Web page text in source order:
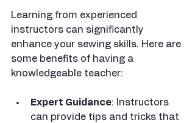
Learning from experienced
instructors can significantly
enhance your sewing skills. Here are
some benefits of having a
knowledgeable teacher:
Expert Guidance: Instructors
can provide tips and tricks that